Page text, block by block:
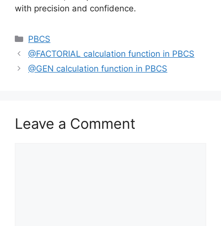
with precision and confidence.
Categories
PBCS
@FACTORIAL calculation function in PBCS
@GEN calculation function in PBCS
Leave a Comment